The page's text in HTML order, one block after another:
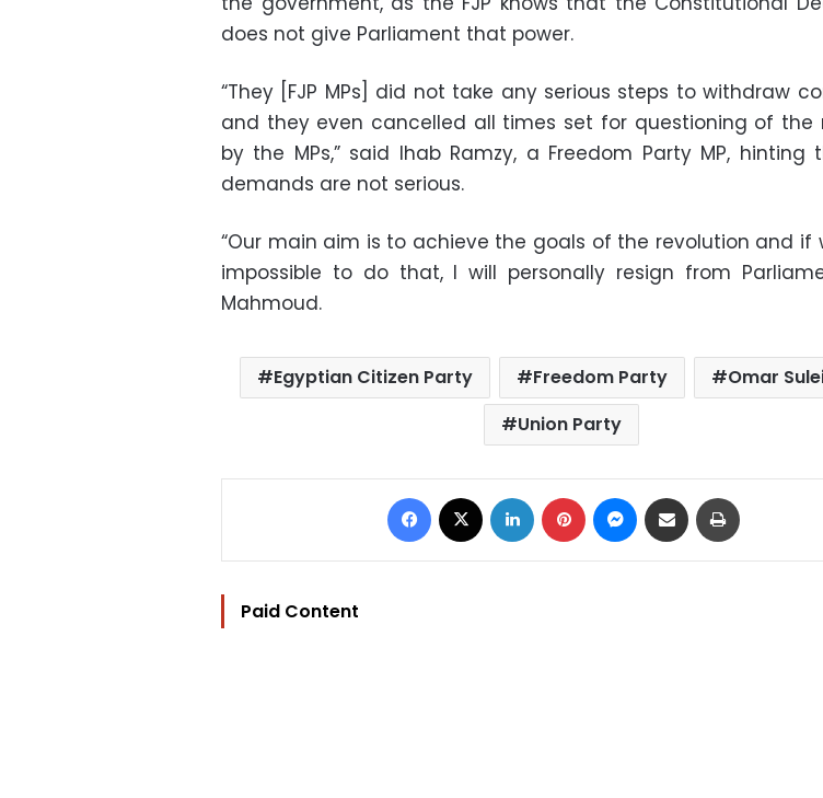
does not give Parliament that power.
“They [FJP MPs] did not take any serious steps to withdraw
and they even cancelled all times set for questioning of the
by the MPs,” said Ihab Ramzy, a Freedom Party MP, hinting
demands are not serious.
“Our main aim is to achieve the goals of the revolution and if
impossible to do that, I will personally resign from
Mahmoud.
Egyptian Citizen Party Freedom Party
Omar
Union Party
Facebook LinkedIn Pinterest Messenger
Share via Email
Paid Content